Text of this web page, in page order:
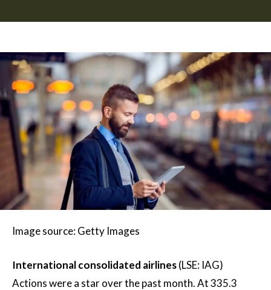
Image source: Getty Images
International consolidated airlines(LSE: IAG)
Actions were a star over the past month. At 335.3